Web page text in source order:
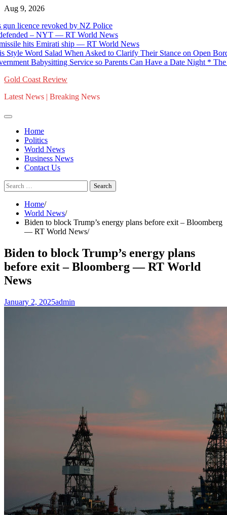
Skip
content
Aug 9, 2026
revoked by NZ Police
– NYT — RT World News
Emirati ship — RT World News
Salad When Asked to Clarify Their Stance on Open Borders
Babysitting Service so Parents Can Have a Date Night * The
Gold Coast Review
Latest News | Breaking News
Home
Politics
World News
Business News
Contact Us
Search
for:
Home
World News
Biden to block Trump’s energy plans before exit – Bloomberg
— RT World News
Biden to block Trump’s energy plans
before exit – Bloomberg — RT World
News
January 2, 2025admin